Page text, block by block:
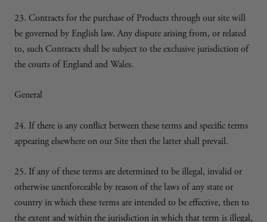
23. Contracts for the purchase of Products through our site will
be governed by English law. Any dispute arising from, or related
to, such Contracts shall be subject to the exclusive jurisdiction of
the courts of England and Wales.
General
24. If there is any conflict between these terms and specific terms
appearing elsewhere on our Site then the latter shall prevail.
25. If any of these terms are determined to be illegal, invalid or
otherwise unenforceable by reason of the laws of any state or
country in which these terms are intended to be effective, then to
the extent and within the jurisdiction in which that term is illegal,